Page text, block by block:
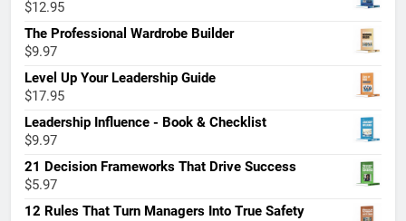
$12.95
The Professional Wardrobe Builder
$9.97
Level Up Your Leadership Guide
$17.95
Leadership Influence - Book & Checklist
$9.97
21 Decision Frameworks That Drive Success
$5.97
12 Rules That Turn Managers Into True Safety